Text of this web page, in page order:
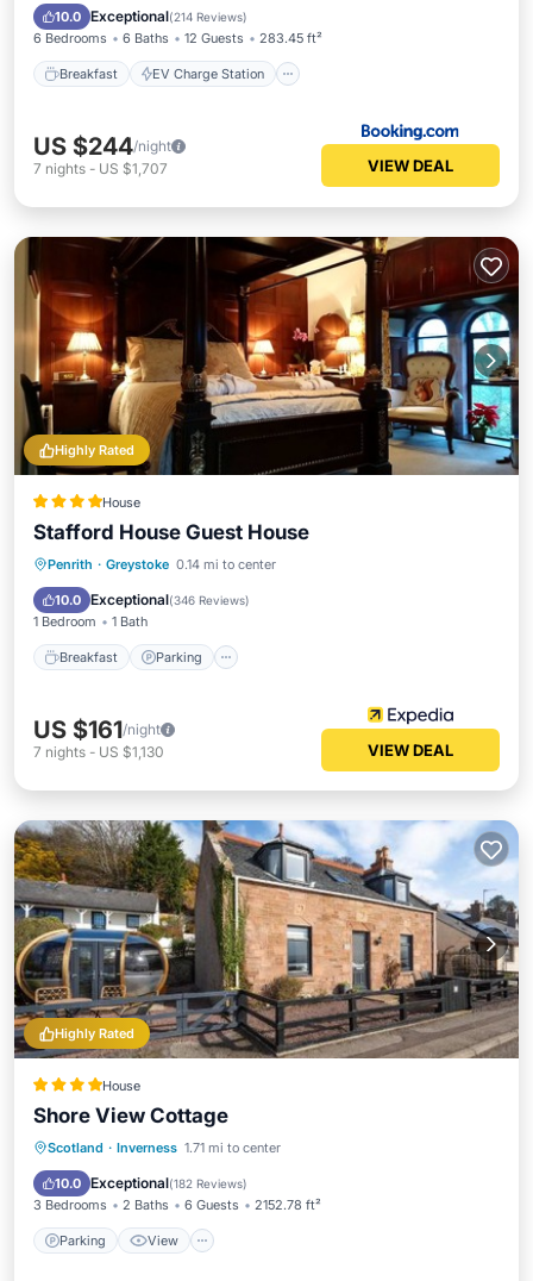
10.0 Exceptional(214 Reviews)
6 Bedrooms 6 Baths 12 Guests 283.45 ft²
Breakfast EV Charge Station
Skiing
US $244/night
7 nights - US $1,707 VIEW DEAL
Highly Rated
House
Stafford House Guest House
Penrith · Greystoke 0.14 mi to center
10.0 Exceptional(346 Reviews)
1 Bedroom 1 Bath
Breakfast Parking
Breakfast Parking
Internet
US $161/night
7 nights - US $1,130 VIEW DEAL
Highly Rated
House
Shore View Cottage
Scotland · Inverness 1.71 mi to center
10.0 Exceptional(182 Reviews)
3 Bedrooms 2 Baths 6 Guests 2152.78 ft²
Parking View
Parking View
Pet Friendly